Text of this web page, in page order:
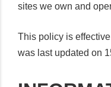
sites we own and
This policy is
was last updated on